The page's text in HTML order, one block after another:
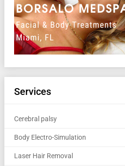
Services
Cerebral palsy
Body Electro-Simulation
Laser Hair Removal